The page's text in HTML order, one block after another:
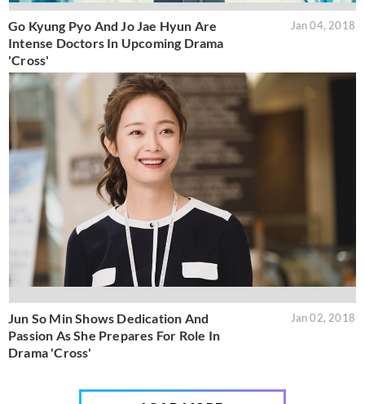
Go Kyung Pyo And Jo Jae Hyun Are
Intense Doctors In Upcoming Drama
'Cross'
Jan 04, 2018
Jun So Min Shows Dedication And
Passion As She Prepares For Role In
Drama 'Cross'
Jan 02, 2018